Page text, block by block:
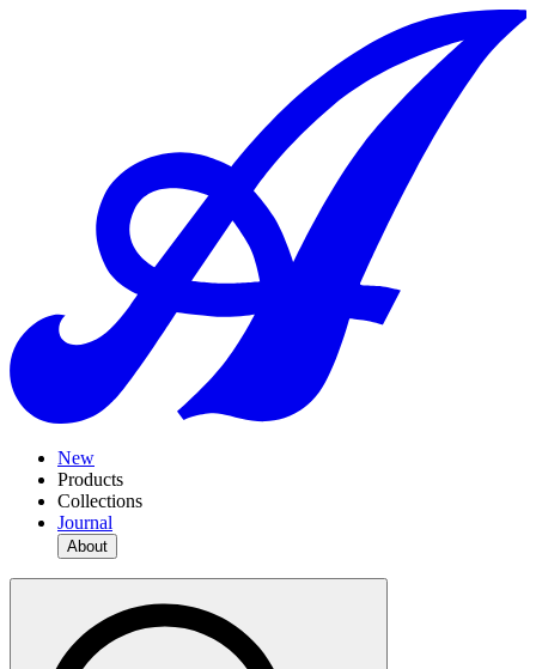
New
Products
Collections
Journal
About